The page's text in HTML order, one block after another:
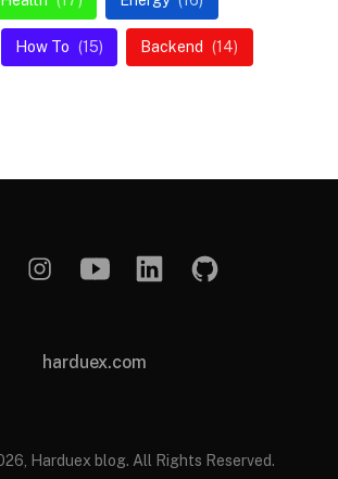
How To (15) Backend (14)
harduex.com
Harduex blog. All Rights Reserved.